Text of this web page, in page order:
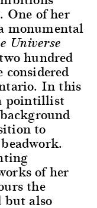
One of her
monumental
Universe
hundred
In this
pointillist
to
of her
the
also